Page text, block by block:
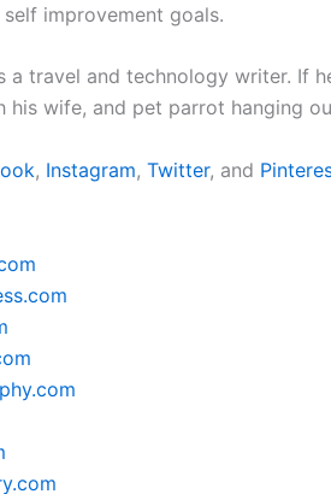
improvement goals.
a travel and technology writer. If
his wife, and pet parrot hanging
, Instagram, Twitter, and